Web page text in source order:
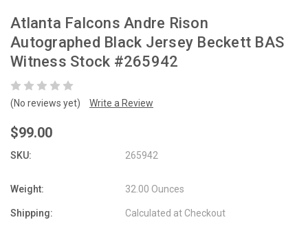
Atlanta Falcons Andre Rison
Autographed Black Jersey Beckett BAS
Witness Stock #265942
(No reviews yet) Write a Review
$99.00
SKU: 265942
Weight: 32.00 Ounces
Shipping: Calculated at Checkout